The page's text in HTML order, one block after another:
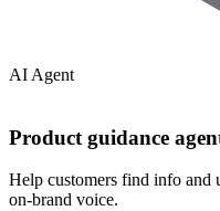
AI Agent
Product guidance
Help customers find info and
on-brand voice.